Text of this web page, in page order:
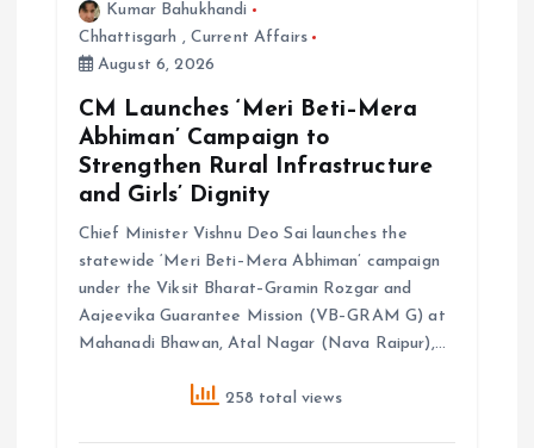
Kumar Bahukhandi
Chhattisgarh , Current Affairs
August 6, 2026
CM Launches ‘Meri Beti–Mera
Abhiman’ Campaign to
Strengthen Rural Infrastructure
and Girls’ Dignity
Chief Minister Vishnu Deo Sai launches the
statewide ‘Meri Beti–Mera Abhiman’ campaign
under the Viksit Bharat–Gramin Rozgar and
Aajeevika Guarantee Mission (VB–GRAM G) at
Mahanadi Bhawan, Atal Nagar (Nava Raipur),…
258 total views